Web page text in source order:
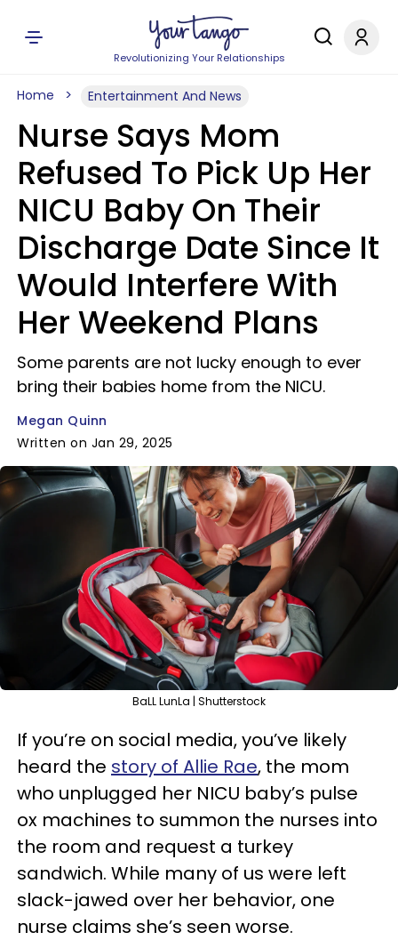
Revolutionizing Your Relationships
Home Entertainment And News
Nurse Says Mom
Refused To Pick Up Her
NICU Baby On Their
Discharge Date Since It
Would Interfere With
Her Weekend Plans
Some parents are not lucky enough to ever
bring their babies home from the NICU.
Megan Quinn
Written on Jan 29, 2025
BaLL LunLa | Shutterstock
If you’re on social media, you’ve likely
heard the story of Allie Rae, the mom
who unplugged her NICU baby’s pulse
ox machines to summon the nurses into
the room and request a turkey
sandwich. While many of us were left
slack-jawed over her behavior, one
nurse claims she’s seen worse.